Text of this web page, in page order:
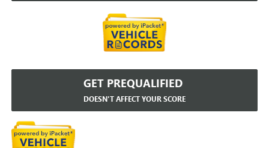
GET PREQUALIFIED
DOESN'T AFFECT YOUR SCORE